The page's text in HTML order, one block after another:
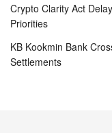
Crypto Clarity Act
Priorities
KB Kookmin Bank
Settlements